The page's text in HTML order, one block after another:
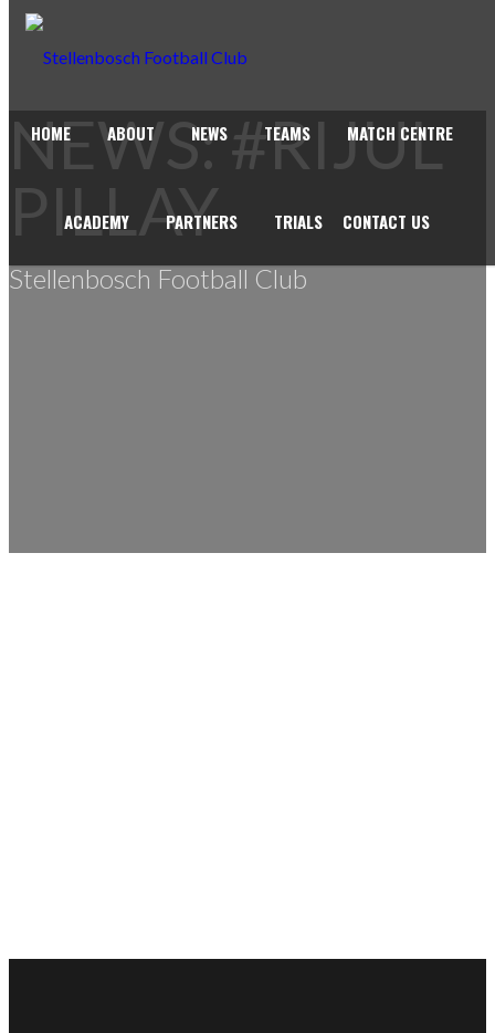
HOME ABOUT NEWS TEAMS MATCH CENTRE
ACADEMY PARTNERS TRIALS CONTACT US
NEWS: #RIJUL
PILLAY
Stellenbosch Football Club